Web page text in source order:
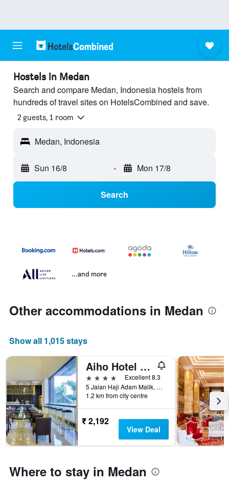
Hostels in Medan
Search and compare Medan, Indonesia hostels from
hundreds of travel sites on HotelsCombined and save.
2 guests, 1 room
Medan, Indonesia
Sun 16/8 - Mon 17/8
Search
...and more
Other accommodations in Medan
Show all 1,015 stays
Aiho Hotel Medan
4 stars
Excellent 8.3
5 Jalan Haji Adam Malik, Medan, Indonesia
1.2 km from city centre
₹ 2,192
View Deal
Where to stay in Medan